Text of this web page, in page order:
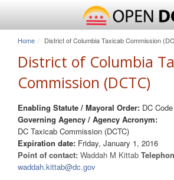
Home District of Columbia Taxicab Commission
District of Columbia
Commission (DCTC)
Enabling Statute / Mayoral Order: DC
Governing Agency / Agency Acronym:
DC Taxicab Commission (DCTC)
Expiration date: Friday, January 1, 2016
Point of contact: Waddah M Kittab
waddah.kittab@dc.gov